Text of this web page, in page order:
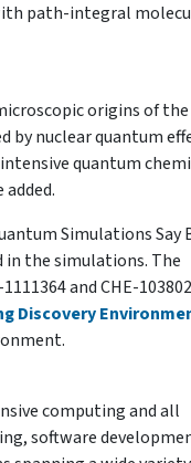
path-integral
origins of the
by nuclear quantum
quantum
added.
Simulations Say
in the simulations. The
and CHE-
Discovery
computing and all
software